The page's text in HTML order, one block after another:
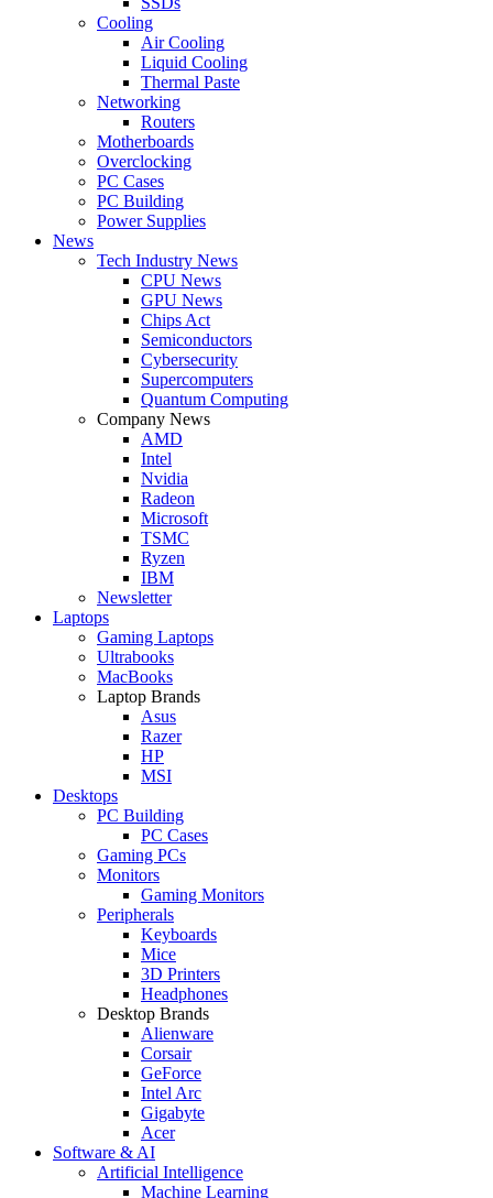
Cooling
Air Cooling
Liquid Cooling
Thermal Paste
Networking
Routers
Motherboards
Overclocking
PC Cases
PC Building
Power Supplies
News
Tech Industry News
CPU News
GPU News
Chips Act
Semiconductors
Cybersecurity
Supercomputers
Quantum Computing
Company News
AMD
Intel
Nvidia
Radeon
Microsoft
TSMC
Ryzen
IBM
Newsletter
Laptops
Gaming Laptops
Ultrabooks
MacBooks
Laptop Brands
Asus
Razer
HP
MSI
Desktops
PC Building
PC Cases
Gaming PCs
Monitors
Gaming Monitors
Peripherals
Keyboards
Mice
3D Printers
Headphones
Desktop Brands
Alienware
Corsair
GeForce
Intel Arc
Gigabyte
Acer
Software & AI
Artificial Intelligence
Machine Learning